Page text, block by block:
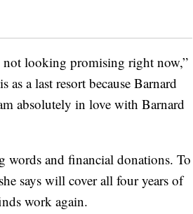
not looking promising right now,”
as a last resort because Barnard
absolutely in love with Barnard
words and financial donations. To
says will cover all four years of
work again.